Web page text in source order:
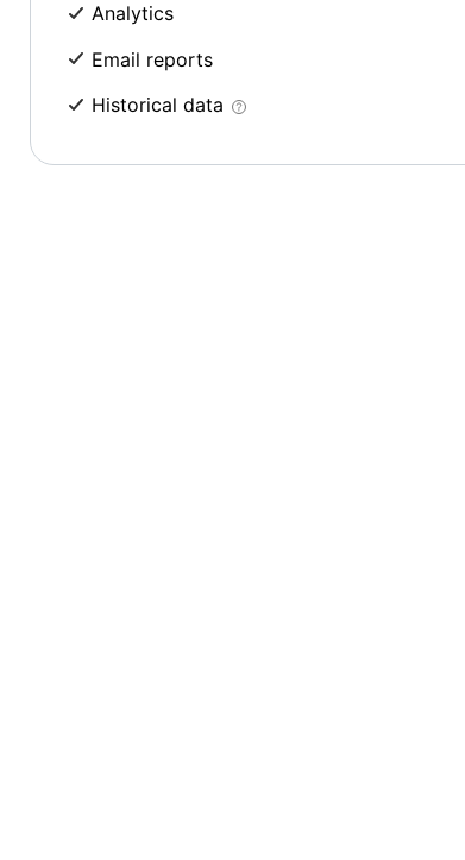
Analytics
Email reports
Historical data